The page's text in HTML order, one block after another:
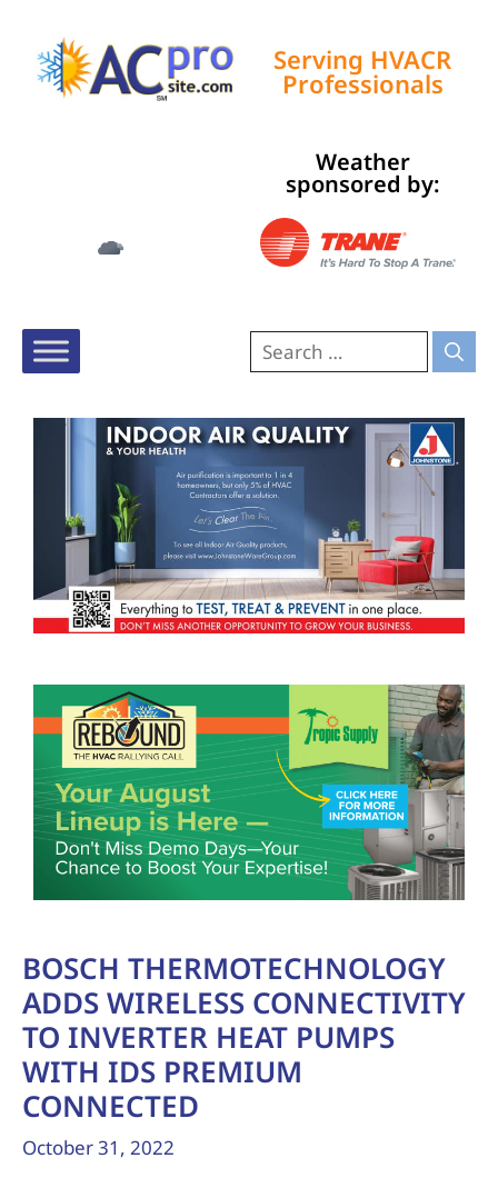
Serving HVACR
Professionals
Weather
sponsored by:
BOSCH THERMOTECHNOLOGY
ADDS WIRELESS CONNECTIVITY
TO INVERTER HEAT PUMPS
WITH IDS PREMIUM
CONNECTED
October 31, 2022